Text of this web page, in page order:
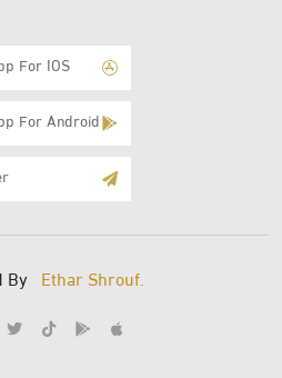
For IOS
For Android
Mail
By Ethar Shrouf.